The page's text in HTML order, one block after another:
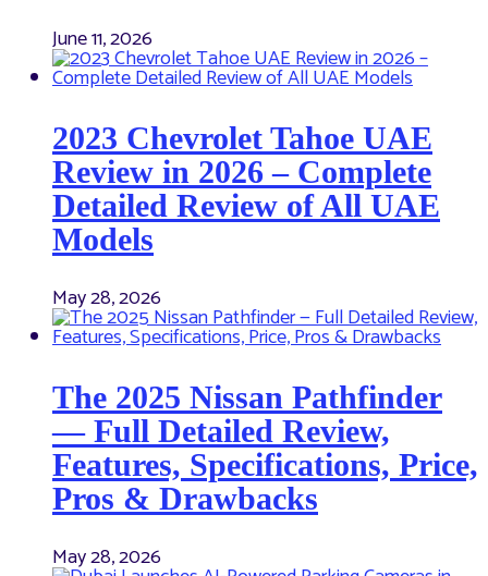
June 11, 2026
2023 Chevrolet Tahoe UAE
Review in 2026 – Complete
Detailed Review of All UAE
Models
May 28, 2026
The 2025 Nissan Pathfinder
— Full Detailed Review,
Features, Specifications, Price,
Pros & Drawbacks
May 28, 2026